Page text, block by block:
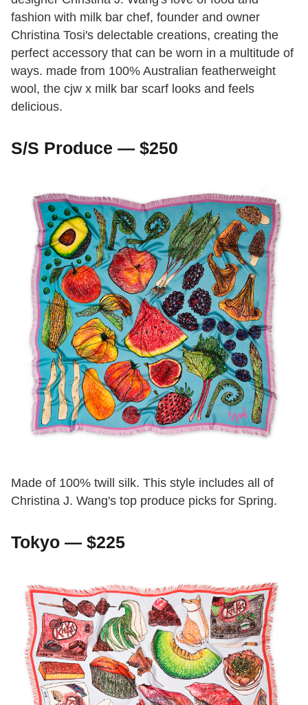
fashion with milk bar chef, founder and owner
Christina Tosi's delectable creations, creating the
perfect accessory that can be worn in a multitude of
ways. made from 100% Australian featherweight
wool, the cjw x milk bar scarf looks and feels
delicious.
S/S Produce — $250
Made of 100% twill silk. This style includes all of
Christina J. Wang's top produce picks for Spring.
Tokyo — $225